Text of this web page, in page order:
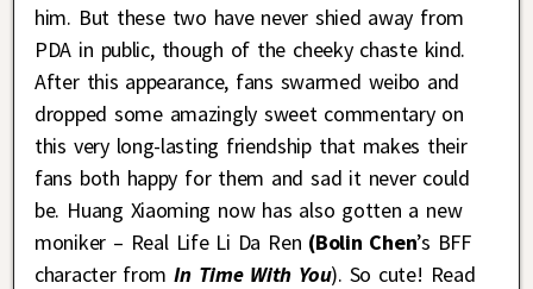
him. But these two have never shied away from
PDA in public, though of the cheeky chaste kind.
After this appearance, fans swarmed weibo and
dropped some amazingly sweet commentary on
this very long-lasting friendship that makes their
fans both happy for them and sad it never could
be. Huang Xiaoming now has also gotten a new
moniker – Real Life Li Da Ren (Bolin Chen’s BFF
character fromIn Time With You). So cute! Read